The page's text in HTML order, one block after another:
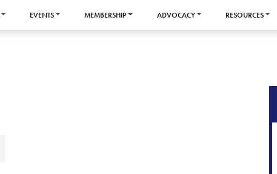
EVENTS MEMBERSHIP ADVOCACY RESOURCES